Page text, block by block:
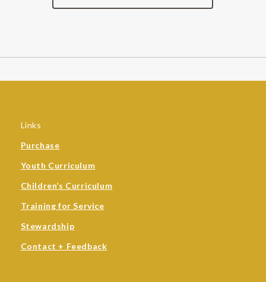
Links
Purchase
Youth Curriculum
Children’s Curriculum
Training for Service
Stewardship
Contact + Feedback